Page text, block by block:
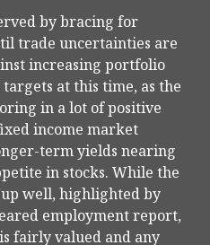
by bracing for
trade uncertainties are
increasing portfolio
at this time, as the
in a lot of positive
income market
term yields nearing
in stocks. While the
up well, highlighted by
employment report,
fairly valued and any